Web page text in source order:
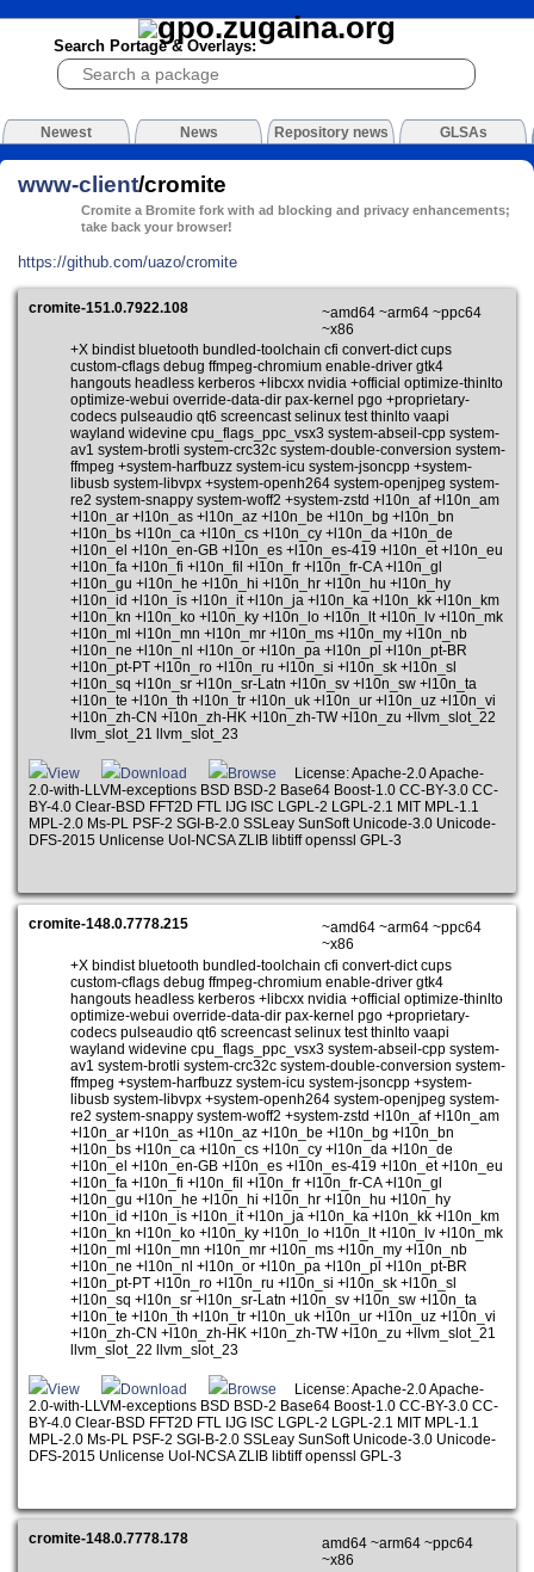
Search Portage & Overlays:
Newest News Repository news GLSAs
www-client/cromite
Cromite a Bromite fork with ad blocking and privacy enhancements;
take back your browser!
https://github.com/uazo/cromite
cromite-151.0.7922.108
~amd64 ~arm64 ~ppc64
~x86
+X bindist bluetooth bundled-toolchain cfi convert-dict cups
custom-cflags debug ffmpeg-chromium enable-driver gtk4
hangouts headless kerberos +libcxx nvidia +official optimize-thinlto
optimize-webui override-data-dir pax-kernel pgo +proprietary-
codecs pulseaudio qt6 screencast selinux test thinlto vaapi
wayland widevine cpu_flags_ppc_vsx3 system-abseil-cpp system-
av1 system-brotli system-crc32c system-double-conversion system-
ffmpeg +system-harfbuzz system-icu system-jsoncpp +system-
libusb system-libvpx +system-openh264 system-openjpeg system-
re2 system-snappy system-woff2 +system-zstd +l10n_af +l10n_am
+l10n_ar +l10n_as +l10n_az +l10n_be +l10n_bg +l10n_bn
+l10n_bs +l10n_ca +l10n_cs +l10n_cy +l10n_da +l10n_de
+l10n_el +l10n_en-GB +l10n_es +l10n_es-419 +l10n_et +l10n_eu
+l10n_fa +l10n_fi +l10n_fil +l10n_fr +l10n_fr-CA +l10n_gl
+l10n_gu +l10n_he +l10n_hi +l10n_hr +l10n_hu +l10n_hy
+l10n_id +l10n_is +l10n_it +l10n_ja +l10n_ka +l10n_kk +l10n_km
+l10n_kn +l10n_ko +l10n_ky +l10n_lo +l10n_lt +l10n_lv +l10n_mk
+l10n_ml +l10n_mn +l10n_mr +l10n_ms +l10n_my +l10n_nb
+l10n_ne +l10n_nl +l10n_or +l10n_pa +l10n_pl +l10n_pt-BR
+l10n_pt-PT +l10n_ro +l10n_ru +l10n_si +l10n_sk +l10n_sl
+l10n_sq +l10n_sr +l10n_sr-Latn +l10n_sv +l10n_sw +l10n_ta
+l10n_te +l10n_th +l10n_tr +l10n_uk +l10n_ur +l10n_uz +l10n_vi
+l10n_zh-CN +l10n_zh-HK +l10n_zh-TW +l10n_zu +llvm_slot_22
llvm_slot_21 llvm_slot_23
View Download Browse
License: Apache-2.0 Apache-
2.0-with-LLVM-exceptions BSD BSD-2 Base64 Boost-1.0 CC-BY-3.0 CC-
BY-4.0 Clear-BSD FFT2D FTL IJG ISC LGPL-2 LGPL-2.1 MIT MPL-1.1
MPL-2.0 Ms-PL PSF-2 SGI-B-2.0 SSLeay SunSoft Unicode-3.0 Unicode-
DFS-2015 Unlicense UoI-NCSA ZLIB libtiff openssl GPL-3
cromite-148.0.7778.215
~amd64 ~arm64 ~ppc64
~x86
+X bindist bluetooth bundled-toolchain cfi convert-dict cups
custom-cflags debug ffmpeg-chromium enable-driver gtk4
hangouts headless kerberos +libcxx nvidia +official optimize-thinlto
optimize-webui override-data-dir pax-kernel pgo +proprietary-
codecs pulseaudio qt6 screencast selinux test thinlto vaapi
wayland widevine cpu_flags_ppc_vsx3 system-abseil-cpp system-
av1 system-brotli system-crc32c system-double-conversion system-
ffmpeg +system-harfbuzz system-icu system-jsoncpp +system-
libusb system-libvpx +system-openh264 system-openjpeg system-
re2 system-snappy system-woff2 +system-zstd +l10n_af +l10n_am
+l10n_ar +l10n_as +l10n_az +l10n_be +l10n_bg +l10n_bn
+l10n_bs +l10n_ca +l10n_cs +l10n_cy +l10n_da +l10n_de
+l10n_el +l10n_en-GB +l10n_es +l10n_es-419 +l10n_et +l10n_eu
+l10n_fa +l10n_fi +l10n_fil +l10n_fr +l10n_fr-CA +l10n_gl
+l10n_gu +l10n_he +l10n_hi +l10n_hr +l10n_hu +l10n_hy
+l10n_id +l10n_is +l10n_it +l10n_ja +l10n_ka +l10n_kk +l10n_km
+l10n_kn +l10n_ko +l10n_ky +l10n_lo +l10n_lt +l10n_lv +l10n_mk
+l10n_ml +l10n_mn +l10n_mr +l10n_ms +l10n_my +l10n_nb
+l10n_ne +l10n_nl +l10n_or +l10n_pa +l10n_pl +l10n_pt-BR
+l10n_pt-PT +l10n_ro +l10n_ru +l10n_si +l10n_sk +l10n_sl
+l10n_sq +l10n_sr +l10n_sr-Latn +l10n_sv +l10n_sw +l10n_ta
+l10n_te +l10n_th +l10n_tr +l10n_uk +l10n_ur +l10n_uz +l10n_vi
+l10n_zh-CN +l10n_zh-HK +l10n_zh-TW +l10n_zu +llvm_slot_21
llvm_slot_22 llvm_slot_23
View Download Browse
License: Apache-2.0 Apache-
2.0-with-LLVM-exceptions BSD BSD-2 Base64 Boost-1.0 CC-BY-3.0 CC-
BY-4.0 Clear-BSD FFT2D FTL IJG ISC LGPL-2 LGPL-2.1 MIT MPL-1.1
MPL-2.0 Ms-PL PSF-2 SGI-B-2.0 SSLeay SunSoft Unicode-3.0 Unicode-
DFS-2015 Unlicense UoI-NCSA ZLIB libtiff openssl GPL-3
cromite-148.0.7778.178
amd64 ~arm64 ~ppc64
~x86